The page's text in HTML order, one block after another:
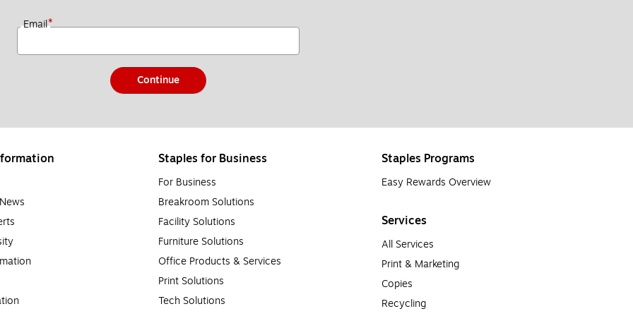
Email*
Continue
Staples for Business
For Business
Breakroom Solutions
Facility Solutions
Furniture Solutions
Office Products & Services
Print Solutions
Tech Solutions
Staples Programs
Easy Rewards Overview
Services
All Services
Print & Marketing
Copies
Recycling